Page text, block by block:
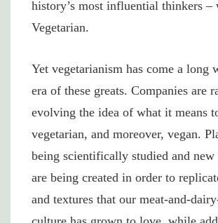
history’s most influential thinkers –
Vegetarian.
Yet vegetarianism has come a long
era of these greats. Companies are
evolving the idea of what it means
vegetarian, and moreover, vegan.
being scientifically studied and
are being created in order to
and textures that our meat-and-